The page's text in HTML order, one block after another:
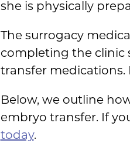
she is physically
The surrogacy
completing the clinic
transfer medications.
Below, we outline
embryo transfer. If
today.